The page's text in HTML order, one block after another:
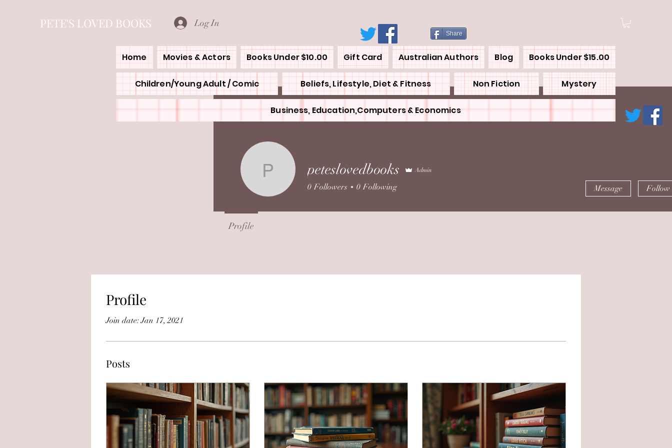
PETE'S LOVED BOOKS Log In
Share
Home Movies & Actors Books Under $10.00 Gift Card Australian Authors Blog Books Under $15.00
Children/Young Adult / Comic Beliefs, Lifestyle, Diet & Fitness Non Fiction Mystery
Business, Education,Computers & Economics
Profile
Join date: Jan 17, 2021
Posts
peteslovedbooks
peteslovedbooks Admin
0 Followers 0 Following Message Follow
Profile